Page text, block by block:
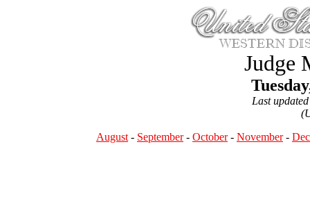
Judge
Last
August - September- October- November-